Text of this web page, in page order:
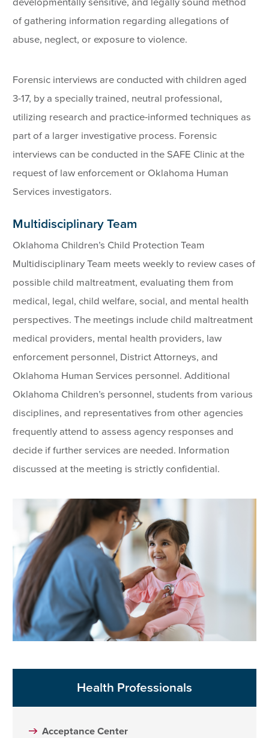
developmentally sensitive, and legally sound method
of gathering information regarding allegations of
abuse, neglect, or exposure to violence.
Forensic interviews are conducted with children aged
3-17, by a specially trained, neutral professional,
utilizing research and practice-informed techniques as
part of a larger investigative process. Forensic
interviews can be conducted in the SAFE Clinic at the
request of law enforcement or Oklahoma Human
Services investigators.
Multidisciplinary Team
Oklahoma Children’s Child Protection Team
Multidisciplinary Team meets weekly to review cases of
possible child maltreatment, evaluating them from
medical, legal, child welfare, social, and mental health
perspectives. The meetings include child maltreatment
medical providers, mental health providers, law
enforcement personnel, District Attorneys, and
Oklahoma Human Services personnel. Additional
Oklahoma Children’s personnel, students from various
disciplines, and representatives from other agencies
frequently attend to assess agency responses and
decide if further services are needed. Information
discussed at the meeting is strictly confidential.
Health Professionals
Acceptance Center